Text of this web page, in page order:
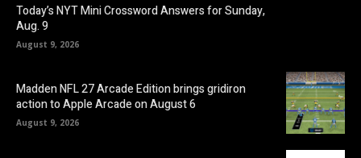
Today’s NYT Mini Crossword Answers for Sunday,
Aug. 9
August 9, 2026
Madden NFL 27 Arcade Edition brings gridiron
action to Apple Arcade on August 6
August 9, 2026